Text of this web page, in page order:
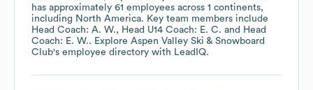
has approximately 61 employees across 1 continents,
including North America. Key team members include
Head Coach: A. W.
Head U14 Coach: E. C.
Head
Coach: E. W.. Explore Aspen Valley Ski & Snowboard
Club's employee directory with LeadIQ.